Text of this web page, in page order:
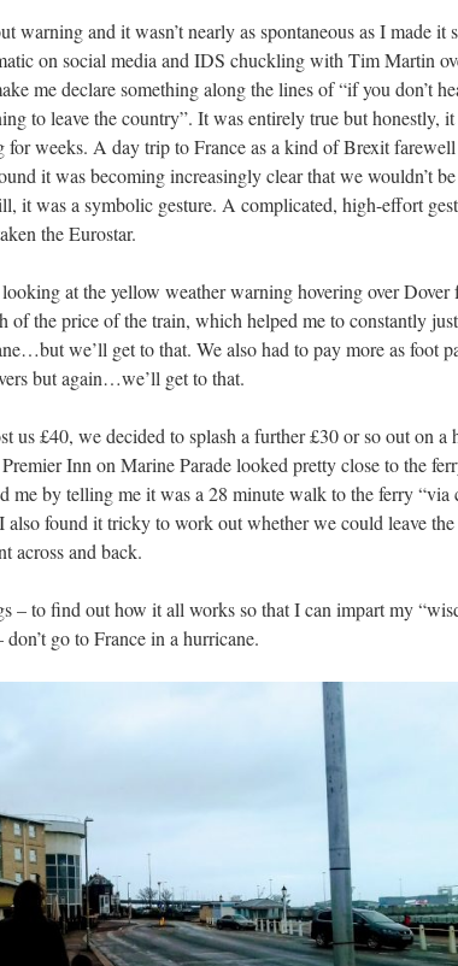
warning and it wasn’t nearly as spontaneous as I made it
on social media and IDS chuckling with Tim Martin
me declare something along the lines of “if you don’t
to leave the country”. It was entirely true but honestly,
for weeks. A day trip to France as a kind of Brexit
it was becoming increasingly clear that we wouldn’t
it was a symbolic gesture. A complicated, high-effort
the Eurostar.
at the yellow weather warning hovering over Dover
of the price of the train, which helped me to constantly
we’ll get to that. We also had to pay more as foot
but again…we’ll get to that.
us £40, we decided to splash a further £30 or so out on a
Inn on Marine Parade looked pretty close to the
me by telling me it was a 28 minute walk to the ferry “via
also found it tricky to work out whether we could leave the
across and back.
– to find out how it all works so that I can impart my
go to France in a hurricane.